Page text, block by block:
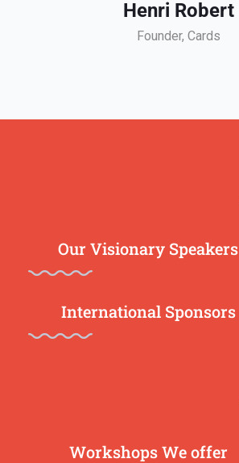
Henri Robert
Founder, Cards
Our Visionary Speakers
International Sponsors
Workshops We offer